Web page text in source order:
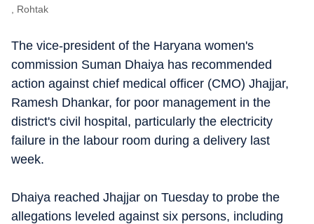
, Rohtak
The vice-president of the Haryana women's
commission Suman Dhaiya has recommended
action against chief medical officer (CMO) Jhajjar,
Ramesh Dhankar, for poor management in the
district's civil hospital, particularly the electricity
failure in the labour room during a delivery last
week.
Dhaiya reached Jhajjar on Tuesday to probe the
allegations leveled against six persons, including